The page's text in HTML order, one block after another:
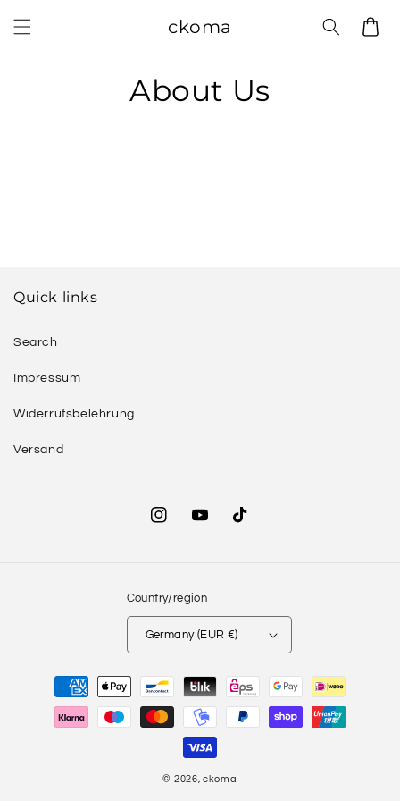
content
ckoma Cart
About Us
Quick links
Search
Impressum
Widerrufsbelehrung
Versand
InstagramYouTubeTikTok
Country/region
Germany (EUR €)
Payment
© 2026,ckoma